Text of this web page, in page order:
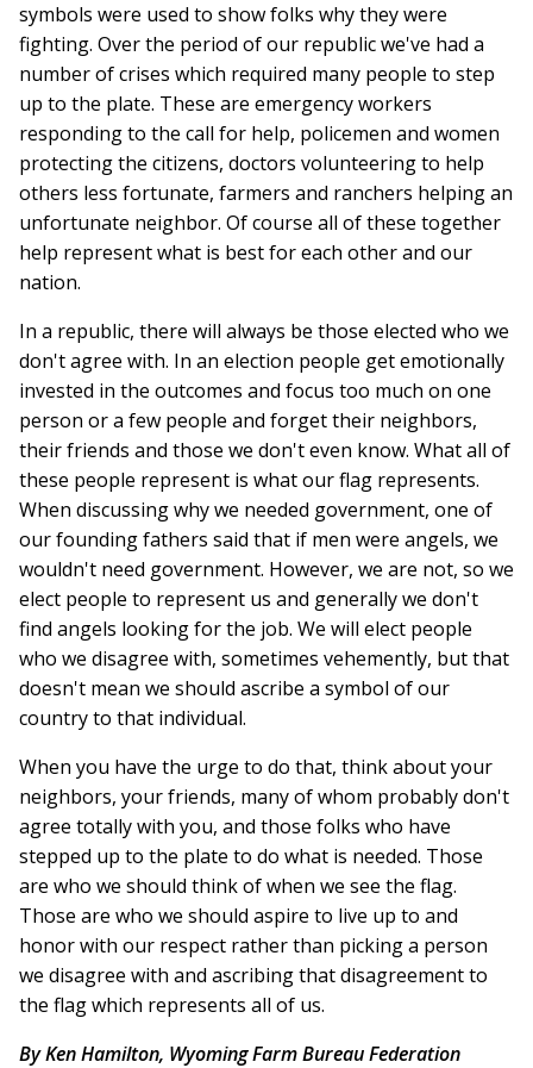
symbols were used to show folks why they were
fighting. Over the period of our republic we've had a
number of crises which required many people to step
up to the plate. These are emergency workers
responding to the call for help, policemen and women
protecting the citizens, doctors volunteering to help
others less fortunate, farmers and ranchers helping an
unfortunate neighbor. Of course all of these together
help represent what is best for each other and our
nation.
In a republic, there will always be those elected who we
don't agree with. In an election people get emotionally
invested in the outcomes and focus too much on one
person or a few people and forget their neighbors,
their friends and those we don't even know. What all of
these people represent is what our flag represents.
When discussing why we needed government, one of
our founding fathers said that if men were angels, we
wouldn't need government. However, we are not, so we
elect people to represent us and generally we don't
find angels looking for the job. We will elect people
who we disagree with, sometimes vehemently, but that
doesn't mean we should ascribe a symbol of our
country to that individual.
When you have the urge to do that, think about your
neighbors, your friends, many of whom probably don't
agree totally with you, and those folks who have
stepped up to the plate to do what is needed. Those
are who we should think of when we see the flag.
Those are who we should aspire to live up to and
honor with our respect rather than picking a person
we disagree with and ascribing that disagreement to
the flag which represents all of us.
By Ken Hamilton, Wyoming Farm Bureau Federation